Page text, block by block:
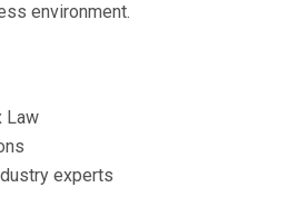
environment.
Law
experts